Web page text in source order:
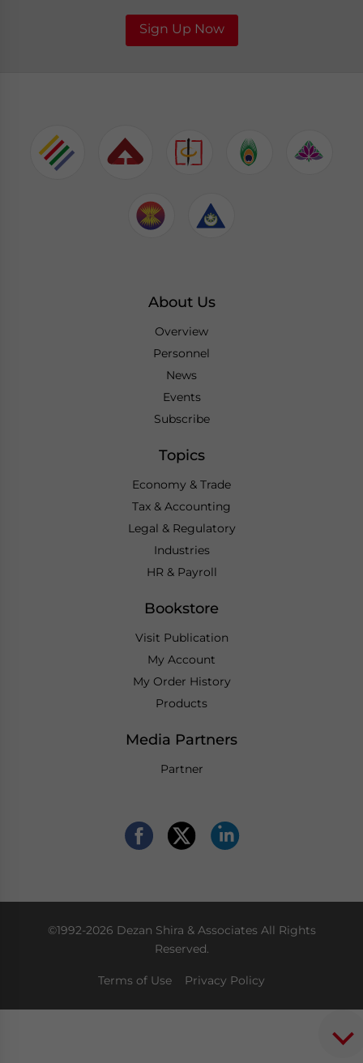
Sign Up Now
About Us
Overview
Personnel
News
Events
Subscribe
Topics
Economy & Trade
Tax & Accounting
Legal & Regulatory
Industries
HR & Payroll
Bookstore
Visit Publication
My Account
My Order History
Products
Media Partners
Partner
©1992-2026 Dezan Shira & Associates All Rights
Reserved.
Terms of Use Privacy Policy